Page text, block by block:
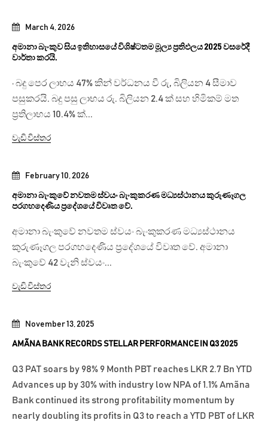
November 13, 2025
AMÃNA BANK RECORDS STELLAR PERFORMANCE IN Q3 2025
Q3 PAT soars by 98% 9 Month PBT reaches LKR 2.7 Bn YTD
Advances up by 30% with industry low NPA of 1.1% Amãna
Bank continued its strong profitability momentum by
nearly doubling its profits in Q3 to reach a YTD PBT of LKR
February 10, 2026
අමානා බැංකුවේ නවතම ස්වයං බැංකුකරණ මධ්‍යස්ථානය කුරුණෑගල
පරගහදෙණිය ප්‍රදේශයේ විවෘත වේ.
අමානා බැංකුවේ නවතම ස්වයං බැංකුකරණ මධ්‍යස්ථානය
කුරුණෑගල පරගහදෙණිය ප්‍රදේශයේ විවෘත වේ. අමානා
බැංකුවේ 42 වැනි ස්වයං...
වැඩි විස්තර
March 4, 2026
අමානා බැංකුව සිය ඉතිහාසයේ විශිෂ්ටතම මූල්‍ය ප්‍රතිඵලය 2025 වසරේදී
වාර්තා කරයි.
· බදු පෙර ලාභය 47% කින් වර්ධනය වී රු, බිලියන 4 සීමාව
පසුකරයි. බදු පසු ලාභය රු. බිලියන 2.4 ක් සහ හිමිකම් මත
ප්‍රතිලාභය 10.4% ක්...
වැඩි විස්තර